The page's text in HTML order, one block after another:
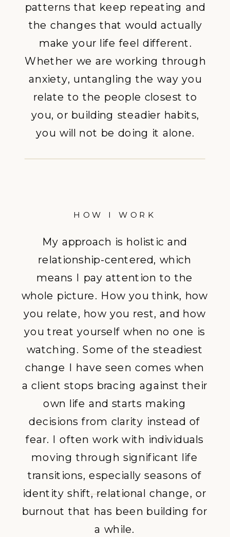
patterns that keep repeating and
the changes that would actually
make your life feel different.
Whether we are working through
anxiety, untangling the way you
relate to the people closest to
you, or building steadier habits,
you will not be doing it alone.
HOW I WORK
My approach is holistic and
relationship-centered, which
means I pay attention to the
whole picture. How you think, how
you relate, how you rest, and how
you treat yourself when no one is
watching. Some of the steadiest
change I have seen comes when
a client stops bracing against their
own life and starts making
decisions from clarity instead of
fear. I often work with individuals
moving through significant life
transitions, especially seasons of
identity shift, relational change, or
burnout that has been building for
a while.